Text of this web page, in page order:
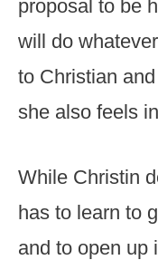
proposal to be
will do
to Christian
she also feels
While Christin
has to learn to
and to open up